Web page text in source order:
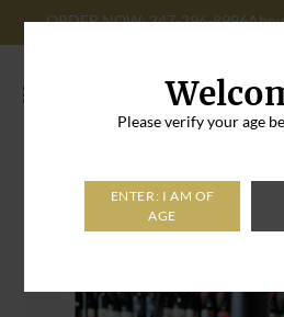
Please verify your age
ORDER NOW: 347-296-8996